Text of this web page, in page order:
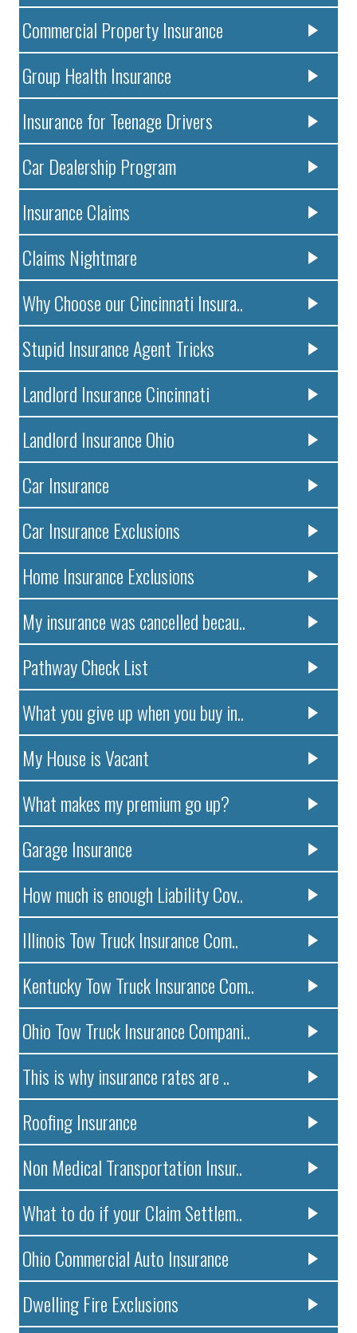
Commercial Property Insurance
Group Health Insurance
Insurance for Teenage Drivers
Car Dealership Program
Insurance Claims
Claims Nightmare
Why Choose our Cincinnati Insura..
Stupid Insurance Agent Tricks
Landlord Insurance Cincinnati
Landlord Insurance Ohio
Car Insurance
Car Insurance Exclusions
Home Insurance Exclusions
My insurance was cancelled becau..
Pathway Check List
What you give up when you buy in..
My House is Vacant
What makes my premium go up?
Garage Insurance
How much is enough Liability Cov..
Illinois Tow Truck Insurance Com..
Kentucky Tow Truck Insurance Com..
Ohio Tow Truck Insurance Compani..
This is why insurance rates are ..
Roofing Insurance
Non Medical Transportation Insur..
What to do if your Claim Settlem..
Ohio Commercial Auto Insurance
Dwelling Fire Exclusions